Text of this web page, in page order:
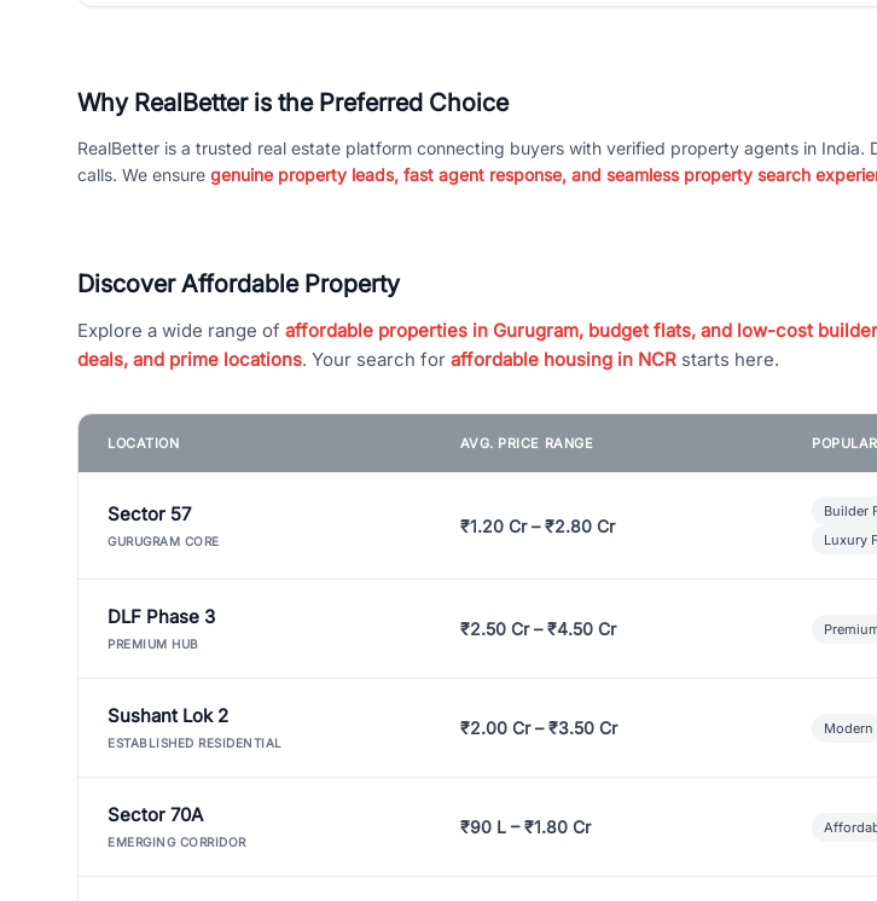
Why RealBetter is the Preferred Choice
RealBetter is a trusted real estate platform connecting buyers with verified property agents in India.
calls. We ensure genuine property leads, fast agent response, and seamless property search
Discover Affordable Property
Explore a wide range of affordable properties in Gurugram, budget flats, and low-cost
deals, and prime locations. Your search for affordable housing in NCR starts here.
LOCATION AVG. PRICE RANGE
Sector 57
GURUGRAM CORE
₹1.20 Cr – ₹2.80 Cr
Builder
Luxury
DLF Phase 3
PREMIUM HUB
₹2.50 Cr – ₹4.50 Cr
Sushant Lok 2
ESTABLISHED RESIDENTIAL
₹2.00 Cr – ₹3.50 Cr
Sector 70A
EMERGING CORRIDOR
₹90 L – ₹1.80 Cr